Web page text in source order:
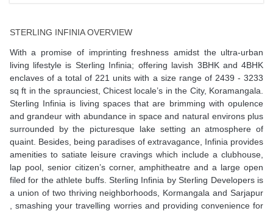
STERLING INFINIA OVERVIEW
With a promise of imprinting freshness amidst the ultra-urban
living lifestyle is Sterling Infinia; offering lavish 3BHK and 4BHK
enclaves of a total of 221 units with a size range of 2439 - 3233
sq ft in the spraunciest, Chicest locale’s in the City, Koramangala.
Sterling Infinia is living spaces that are brimming with opulence
and grandeur with abundance in space and natural environs plus
surrounded by the picturesque lake setting an atmosphere of
quaint. Besides, being paradises of extravagance, Infinia provides
amenities to satiate leisure cravings which include a clubhouse,
lap pool, senior citizen’s corner, amphitheatre and a large open
filed for the athlete buffs. Sterling Infinia by Sterling Developers is
a union of two thriving neighborhoods, Kormangala and Sarjapur
, smashing your travelling worries and providing convenience for